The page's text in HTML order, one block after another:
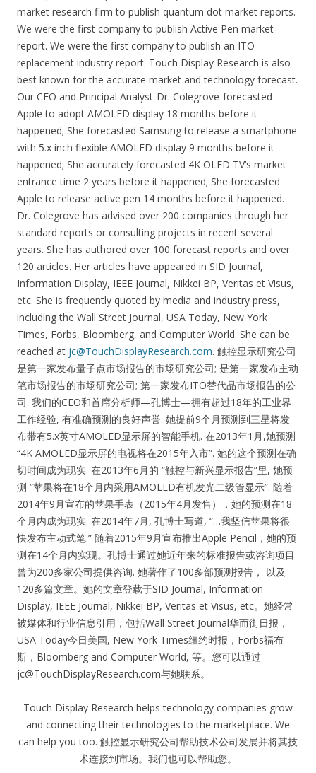
market research firm to publish quantum dot market reports.
We were the first company to publish Active Pen market
report. We were the first company to publish an ITO-
replacement industry report. Touch Display Research is also
best known for the accurate market and technology forecast.
Our CEO and Principal Analyst-Dr. Colegrove-forecasted
Apple to adopt AMOLED display 18 months before it
happened; She forecasted Samsung to release a smartphone
with 5.x inch flexible AMOLED display 9 months before it
happened; She accurately forecasted 4K OLED TV’s market
entrance time 2 years before it happened; She forecasted
Apple to release active pen 14 months before it happened.
Dr. Colegrove has advised over 200 companies through her
standard reports or consulting projects in recent several
years. She has authored over 100 forecast reports and over
120 articles. Her articles have appeared in SID Journal,
Information Display, IEEE Journal, Nikkei BP, Veritas et Visus,
etc. She is frequently quoted by media and industry press,
including the Wall Street Journal, USA Today, New York
Times, Forbs, Bloomberg, and Computer World. She can be
reached at jc@TouchDisplayResearch.com. 触控显示研究公司
是第一家发布量子点市场报告的市场研究公司; 是第一家发布主动
笔市场报告的市场研究公司; 第一家发布ITO替代品市场报告的公
司. 我们的CEO和首席分析师—孔博士—拥有超过18年的工业界
工作经验, 有准确预测的良好声誉. 她提前9个月预测到三星将发
布带有5.x英寸AMOLED显示屏的智能手机. 在2013年1月,她预测
“4K AMOLED显示屏的电视将在2015年入市”. 她的这个预测在确
切时间成为现实. 在2013年6月的 “触控与新兴显示报告”里, 她预
测 “苹果将在18个月内采用AMOLED有机发光二级管显示”. 随着
2014年9月宣布的苹果手表（2015年4月发售），她的预测在18
个月内成为现实. 在2014年7月, 孔博士写道, “…我坚信苹果将很
快发布主动式笔.” 随着2015年9月宣布推出Apple Pencil，她的预
测在14个月内实现。孔博士通过她近年来的标准报告或咨询项目
曾为200多家公司提供咨询. 她著作了100多部预测报告， 以及
120多篇文章。她的文章登载于SID Journal, Information
Display, IEEE Journal, Nikkei BP, Veritas et Visus, etc。她经常
被媒体和行业信息引用，包括Wall Street Journal华而街日报，
USA Today今日美国, New York Times纽约时报，Forbs福布
斯，Bloomberg and Computer World, 等。您可以通过
jc@TouchDisplayResearch.com与她联系。
Touch Display Research helps technology companies grow
and connecting their technologies to the marketplace. We
can help you too. 触控显示研究公司帮助技术公司发展并将其技
术连接到市场。我们也可以帮助您。